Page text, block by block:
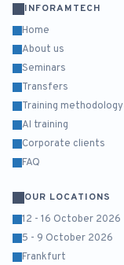
INFORAMTECH
Home
About us
Seminars
Transfers
Training methodology
AI training
Corporate clients
FAQ
OUR LOCATIONS
12 - 16 October 2026
5 - 9 October 2026
Frankfurt